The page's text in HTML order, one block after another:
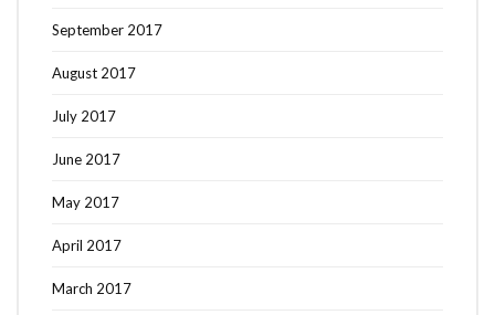
September 2017
August 2017
July 2017
June 2017
May 2017
April 2017
March 2017